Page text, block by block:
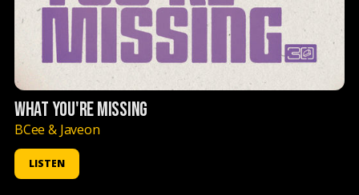
WHAT YOU'RE MISSING
BCee & Javeon
LISTEN